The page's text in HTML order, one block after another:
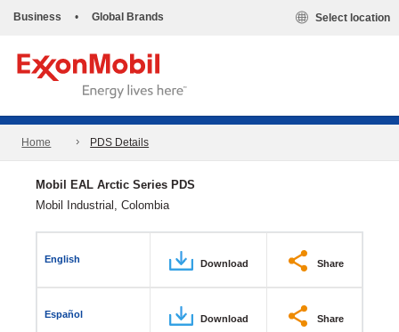
Business • Global Brands Select location
Home PDS Details
Mobil EAL Arctic Series PDS
Mobil Industrial, Colombia
English Download Share
Español Download Share